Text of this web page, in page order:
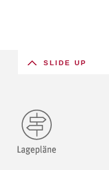
SLIDE UP